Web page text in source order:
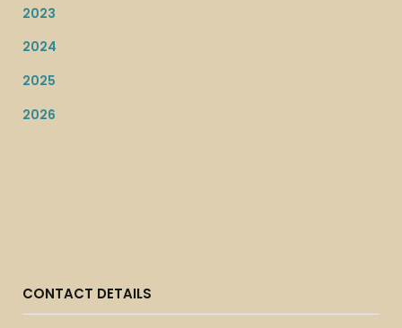
2023
2024
2025
2026
CONTACT DETAILS